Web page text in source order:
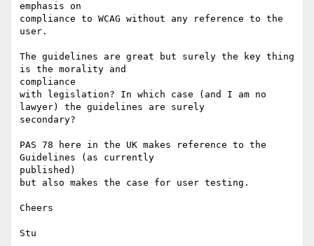
emphasis on
compliance to WCAG without any reference to the
user.
The guidelines are great but surely the key thing
is the morality and
compliance
with legislation? In which case (and I am no
lawyer) the guidelines are surely
secondary?
PAS 78 here in the UK makes reference to the
Guidelines (as currently
published)
but also makes the case for user testing.
Cheers
Stu